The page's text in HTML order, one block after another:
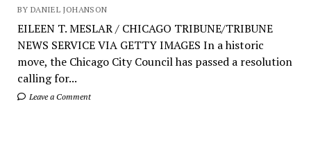
BY DANIEL JOHANSON
EILEEN T. MESLAR / CHICAGO TRIBUNE/TRIBUNE
NEWS SERVICE VIA GETTY IMAGES In a historic
move, the Chicago City Council has passed a resolution
calling for...
Leave a Comment